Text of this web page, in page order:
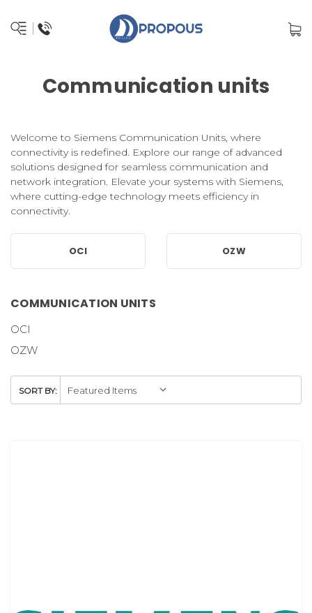
Communication units
Welcome to Siemens Communication Units, where
connectivity is redefined. Explore our range of advanced
solutions designed for seamless communication and
network integration. Elevate your systems with Siemens,
where cutting-edge technology meets efficiency in
connectivity.
OCI OZW
COMMUNICATION UNITS
OCI
OZW
SORT BY: